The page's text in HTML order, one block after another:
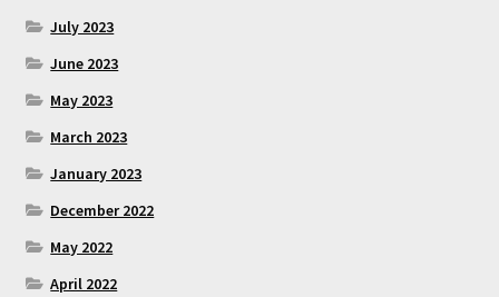
July 2023
June 2023
May 2023
March 2023
January 2023
December 2022
May 2022
April 2022